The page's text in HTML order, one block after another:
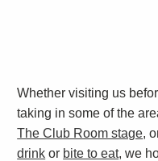
Whether visiting us
taking in some of the
The Club Room stage,
drink or bite to eat, we